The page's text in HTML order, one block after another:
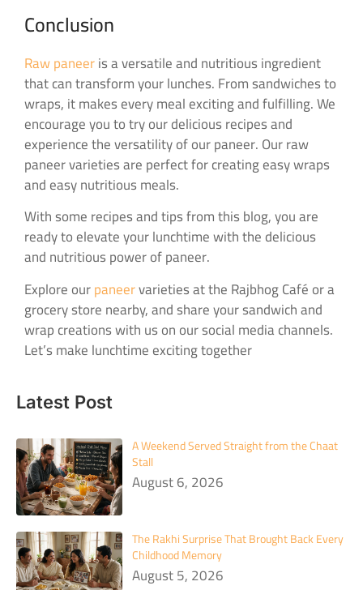
Conclusion
Raw paneeris a versatile and nutritious ingredient
that can transform your lunches. From sandwiches to
wraps, it makes every meal exciting and fulfilling. We
encourage you to try our delicious recipes and
experience the versatility of our paneer. Our raw
paneer varieties are perfect for creating easy wraps
and easy nutritious meals.
With some recipes and tips from this blog, you are
ready to elevate your lunchtime with the delicious
and nutritious power of paneer.
Explore ourpaneervarieties at the Rajbhog Café or a
grocery store nearby, and share your sandwich and
wrap creations with us on our social media channels.
Let’s make lunchtime exciting together
Latest Post
A Weekend Served Straight from the Chaat
Stall
August 6, 2026
The Rakhi Surprise That Brought Back Every
Childhood Memory
August 5, 2026